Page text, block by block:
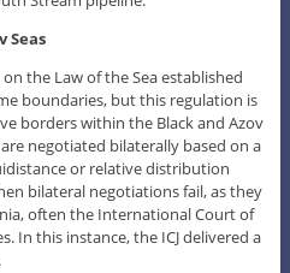
Seas
the Law of the Sea established
boundaries, but this regulation is
borders within the Black and Azov
negotiated bilaterally based on a
or relative distribution
bilateral negotiations fail, as they
often the International Court of
In this instance, the ICJ delivered a